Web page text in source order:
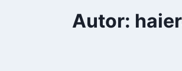
Autor: